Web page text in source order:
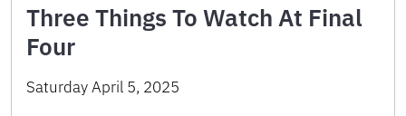
Three Things To Watch At Final
Four
Saturday April 5, 2025